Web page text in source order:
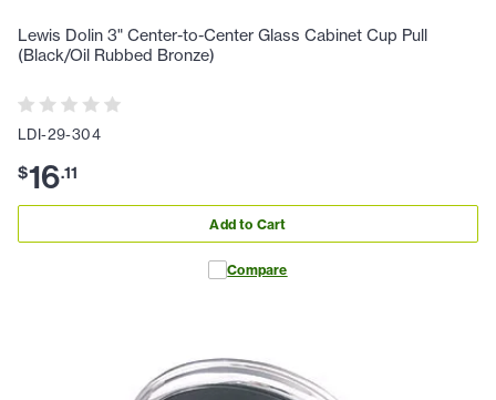
Lewis Dolin 3" Center-to-Center Glass Cabinet Cup Pull
(Black/Oil Rubbed Bronze)
LDI-29-304
$16.11
Add to Cart
Compare